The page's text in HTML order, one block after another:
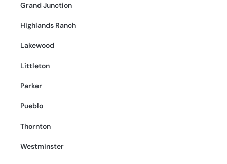
Grand Junction
Highlands Ranch
Lakewood
Littleton
Parker
Pueblo
Thornton
Westminster